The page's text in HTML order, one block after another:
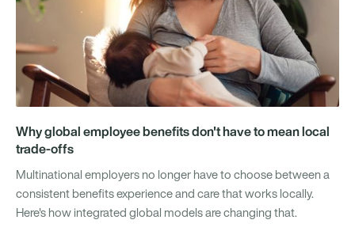
Why global employee benefits don't have to mean local
trade-offs
Multinational employers no longer have to choose between a
consistent benefits experience and care that works locally.
Here's how integrated global models are changing that.